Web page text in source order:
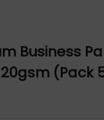
Business
(Pack